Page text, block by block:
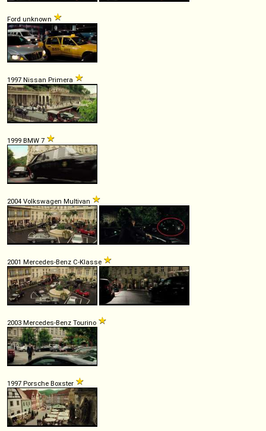
Ford unknown
1997 Nissan Primera
1999 BMW 7
2004 Volkswagen Multivan
2001 Mercedes-Benz C-Klasse
2003 Mercedes-Benz Tourino
1997 Porsche Boxster